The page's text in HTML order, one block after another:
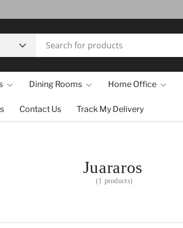
Dining Rooms Home Office
Contact Us Track My Delivery
Juararos
(1 products)